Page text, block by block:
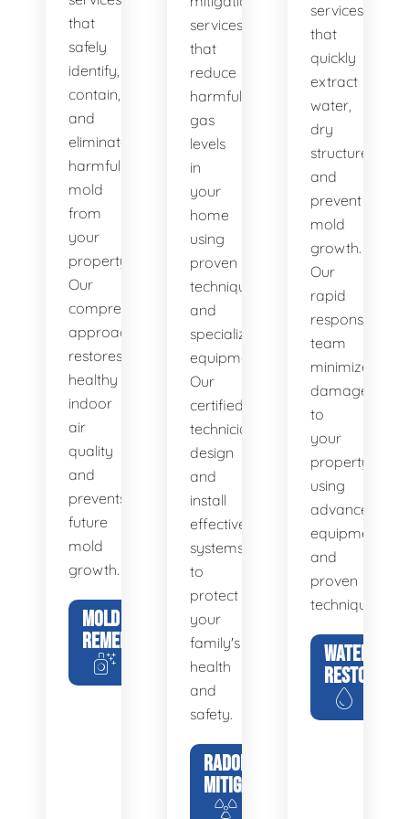
that
safely
identify,
contain,
and
eliminate
harmful
mold
from
your
property.
Our
comprehensive
approach
restores
healthy
indoor
air
quality
and
prevents
future
mold
growth.
MOLD
REMEDIATION
services
that
reduce
harmful
gas
levels
in
your
home
using
proven
techniques
and
specialized
equipment.
Our
certified
technicians
design
and
install
effective
systems
to
protect
your
family's
health
and
safety.
RADON
MITIGATION
services
that
quickly
extract
water,
dry
structures,
and
prevent
mold
growth.
Our
rapid
response
team
minimizes
damage
to
your
property
using
advanced
equipment
and
proven
techniques.
WATER